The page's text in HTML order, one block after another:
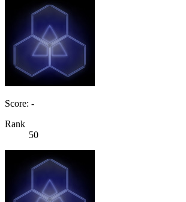
Score: -
Rank
50